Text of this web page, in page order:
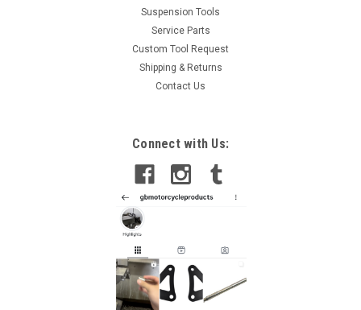
Suspension Tools
Service Parts
Custom Tool Request
Shipping & Returns
Contact Us
Connect with Us: